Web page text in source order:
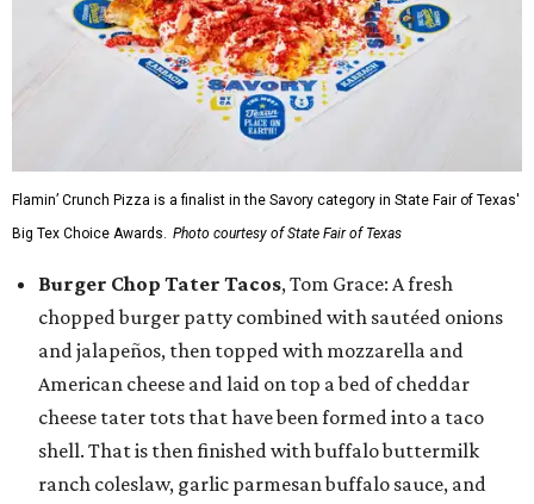
Flamin’ Crunch Pizza is a finalist in the Savory category in State Fair of Texas'
Big Tex Choice Awards. Photo courtesy of State Fair of Texas
Burger Chop Tater Tacos, Tom Grace: A fresh
chopped burger patty combined with sautéed onions
and jalapeños, then topped with mozzarella and
American cheese and laid on top a bed of cheddar
cheese tater tots that have been formed into a taco
shell. That is then finished with buffalo buttermilk
ranch coleslaw, garlic parmesan buffalo sauce, and